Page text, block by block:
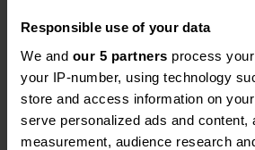
Responsible use of your data
We and our 5 partners process
your IP-number, using technology
store and access information on
serve personalized ads and content,
measurement, audience research
How many employees can I cover
piercing insurance?
Can I perform ear piercing away
premises e.g. visit a client’s home?